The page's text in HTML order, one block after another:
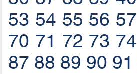
53 54 55 56 57
70 71 72 73 74
87 88 89 90 91